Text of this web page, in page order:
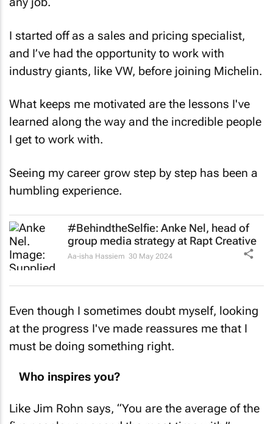
and I’ve had the opportunity to work with
industry giants, like VW, before joining Michelin.
learned along the way and the incredible people
I get to work with.
humbling experience.
#BehindtheSelfie: Anke Nel, head of
group media strategy at Rapt Creative
Aa-isha Hassiem 30 May 2024
at the progress I've made reassures me that I
must be doing something right.
five people you spend the most time with.”